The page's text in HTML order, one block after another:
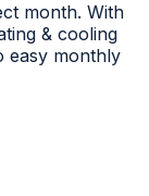
month. With
& cooling
easy monthly